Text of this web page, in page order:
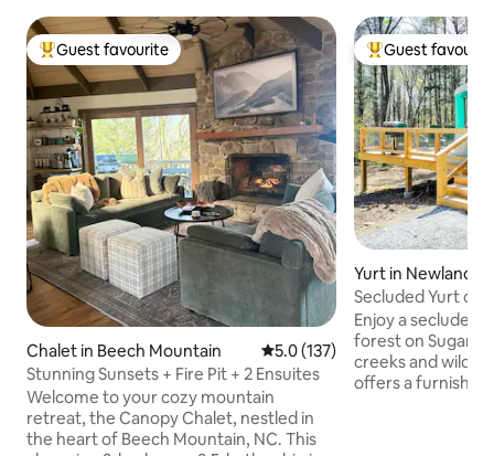
Top guest favourite
Guest favourite
Chalet in Beech Mountain 5.0 out of 5 average rating,
5.0 (137)
Stunning Sunsets + Fire Pit + 2 Ensuites
Welcome to your cozy mountain
retreat, the Canopy Chalet, nestled in
the heart of Beech Mountain, NC. This
Top guest
Guest
Yurt in Newland
Secluded Yurt on
Furnished,
Enjoy a secluded
forest on Sugar
creeks and wildlife.
offers a